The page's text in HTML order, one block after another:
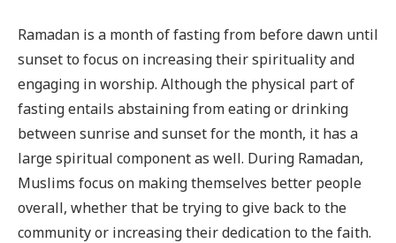
Ramadan is a month of fasting from before dawn until
sunset to focus on increasing their spirituality and
engaging in worship. Although the physical part of
fasting entails abstaining from eating or drinking
between sunrise and sunset for the month, it has a
large spiritual component as well. During Ramadan,
Muslims focus on making themselves better people
overall, whether that be trying to give back to the
community or increasing their dedication to the faith.